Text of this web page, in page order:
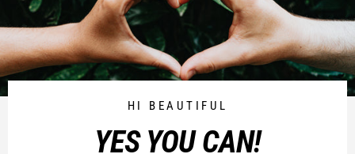
HI BEAUTIFUL
YES YOU CAN!